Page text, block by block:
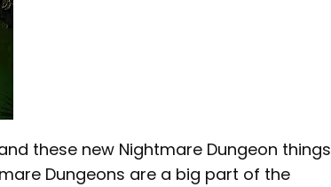
these new Nightmare Dungeon things
Dungeons are a big part of the